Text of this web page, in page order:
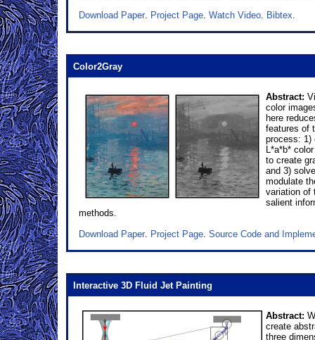
Download Paper. Project Page. Watch Video. Bibtex.
Color2Gray
Abstract:
color
here
features of
process: 1)
L*a*b*
to create
and 3)
modulate
variation of
salient
methods.
Download Paper. Project Page. Source Code and
Interactive 3D Fluid Jet Painting
Abstract:
create
three